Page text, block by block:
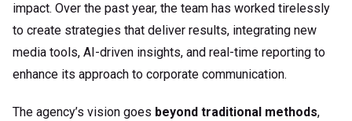
impact. Over the past year, the team has worked tirelessly
to create strategies that deliver results, integrating new
media tools, AI-driven insights, and real-time reporting to
enhance its approach to corporate communication.
The agency’s vision goes beyond traditional methods,